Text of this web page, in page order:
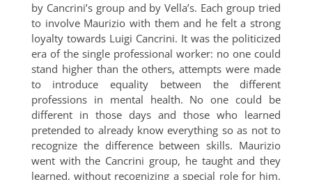
by Cancrini’s group and by Vella’s. Each group tried
to involve Maurizio with them and he felt a strong
loyalty towards Luigi Cancrini. It was the politicized
era of the single professional worker: no one could
stand higher than the others, attempts were made
to introduce equality between the different
professions in mental health. No one could be
different in those days and those who learned
pretended to already know everything so as not to
recognize the difference between skills. Maurizio
went with the Cancrini group, he taught and they
learned, without recognizing a special role for him.